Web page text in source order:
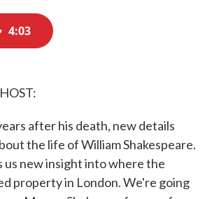
4:03
after his death, new details
the life of William Shakespeare.
us new insight into where the
property in London. We're going